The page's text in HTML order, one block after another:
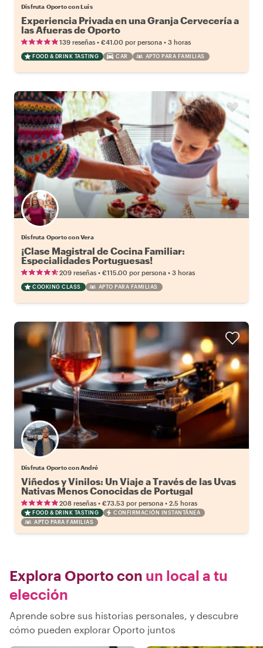
Disfruta Oporto con Luis
Experiencia Privada en una Granja Cervecería a
las Afueras de Oporto
139 reseñas • €41.00 por persona • 3 horas
FOOD & DRINK TASTING CAR APTO PARA FAMILIAS
Disfruta Oporto con Vera
¡Clase Magistral de Cocina Familiar:
Especialidades Portuguesas!
209 reseñas • €115.00 por persona • 3 horas
COOKING CLASS APTO PARA FAMILIAS
Disfruta Oporto con André
Viñedos y Vinilos: Un Viaje a Través de las Uvas
Nativas Menos Conocidas de Portugal
208 reseñas • €73.53 por persona • 2.5 horas
FOOD & DRINK TASTING
CONFIRMACIÓN INSTANTÁNEA
APTO PARA FAMILIAS
Explora Oporto con un local a tu
elección
Aprende sobre sus historias personales, y descubre
cómo pueden explorar Oporto juntos